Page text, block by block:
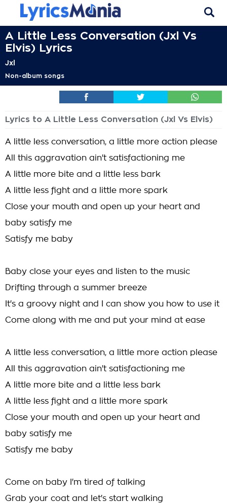
A Little Less Conversation (Jxl Vs
Elvis) Lyrics
Jxl
Non-album songs
Lyrics to A Little Less Conversation (Jxl Vs Elvis)
A little less conversation, a little more action please
All this aggravation ain't satisfactioning me
A little more bite and a little less bark
A little less fight and a little more spark
Close your mouth and open up your heart and
baby satisfy me
Satisfy me baby
Baby close your eyes and listen to the music
Drifting through a summer breeze
It's a groovy night and I can show you how to use it
Come along with me and put your mind at ease
A little less conversation, a little more action please
All this aggravation ain't satisfactioning me
A little more bite and a little less bark
A little less fight and a little more spark
Close your mouth and open up your heart and
baby satisfy me
Satisfy me baby
Come on baby I'm tired of talking
Grab your coat and let's start walking